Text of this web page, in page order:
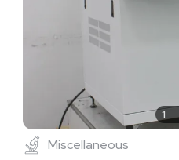
1
Miscellaneous